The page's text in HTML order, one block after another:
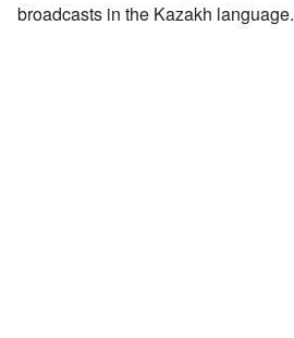
broadcasts in the Kazakh language.